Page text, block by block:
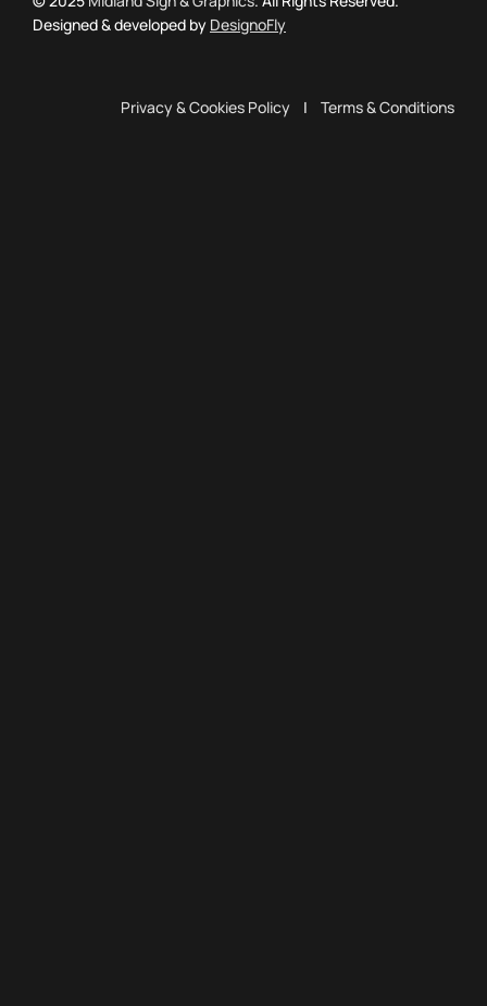
Designed & developed by DesignoFly
Privacy & Cookies Policy | Terms & Conditions